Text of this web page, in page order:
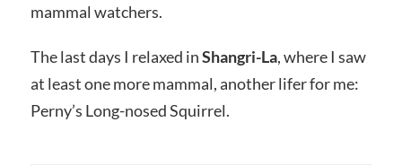
mammal watchers.
The last days I relaxed inShangri-La, where I saw
at least one more mammal, another lifer for me:
Perny’s Long-nosed Squirrel.